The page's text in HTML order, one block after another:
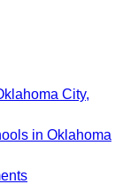
City,
in Oklahoma